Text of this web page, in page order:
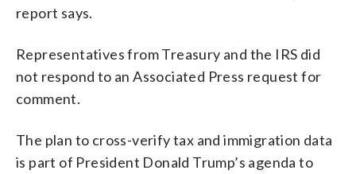
report says.
Representatives from Treasury and the IRS did
not respond to an Associated Press request for
comment.
The plan to cross-verify tax and immigration data
is part of President Donald Trump’s agenda to